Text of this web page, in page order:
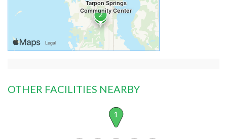
OTHER FACILITIES NEARBY
1